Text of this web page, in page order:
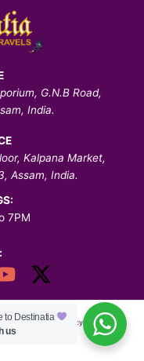
G.N.B Road,
India.
Kalpana Market,
Assam, India.
7PM
Reserved | Privacy Policy
to Destinatia
us